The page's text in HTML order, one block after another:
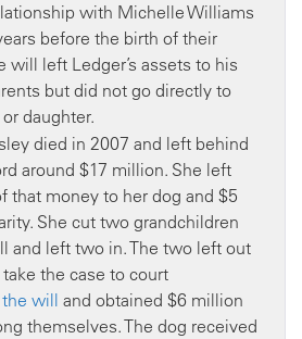
with Michelle Williams
before the birth of their
will left Ledger’s assets to his
but did not go directly to
daughter.
died in 2007 and left behind
around $17 million. She left
that money to her dog and $5
She cut two grandchildren
and left two in. The two left out
the case to court
will and obtained $6 million
themselves. The dog received